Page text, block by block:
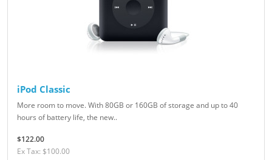
iPod Classic
More room to move. With 80GB or 160GB of storage and up to 40
hours of battery life, the new..
$122.00
Ex Tax: $100.00